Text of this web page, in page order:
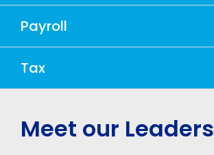
Payroll
Tax
Meet our Leaders